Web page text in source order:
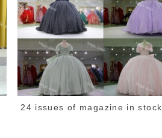
24 issues of magazine in stock